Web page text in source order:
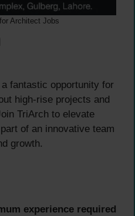
Architect Jobs
fantastic opportunity for
high-rise projects and
TriArch to elevate
of an innovative team
growth.
experience required